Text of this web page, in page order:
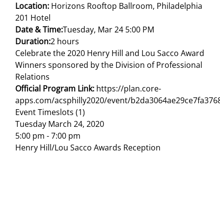
Location: Horizons Rooftop Ballroom, Philadelphia
201 Hotel
Date & Time:Tuesday, Mar 24 5:00 PM
Duration:2 hours
Celebrate the 2020 Henry Hill and Lou Sacco Award
Winners sponsored by the Division of Professional
Relations
Official Program Link: https://plan.core-
apps.com/acsphilly2020/event/
Event Timeslots (1)
Tuesday March 24, 2020
5:00 pm -7:00 pm
Henry Hill/Lou Sacco Awards Reception